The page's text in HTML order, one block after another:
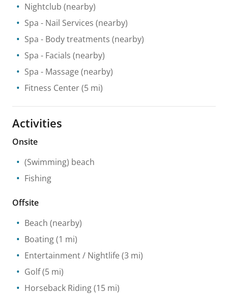
Nightclub (nearby)
Spa - Nail Services (nearby)
Spa - Body treatments (nearby)
Spa - Facials (nearby)
Spa - Massage (nearby)
Fitness Center(5 mi)
Activities
Onsite
(Swimming) beach
Fishing
Offsite
Beach (nearby)
Boating(1 mi)
Entertainment / Nightlife (3 mi)
Golf(5 mi)
Horseback Riding(15 mi)